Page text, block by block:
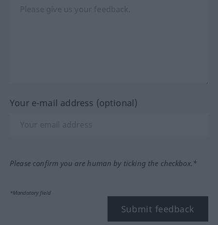
Your e-mail address (optional)
Please confirm you are human by ticking the checkbox.*
*Mandatory field
Submit feedback